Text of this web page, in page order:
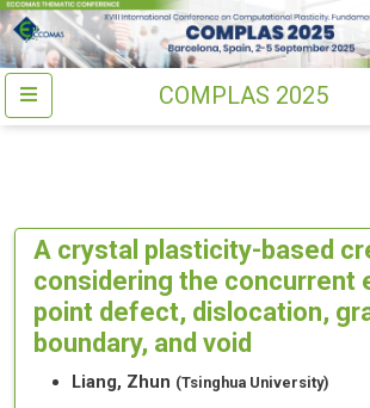
COMPLAS 2025
A crystal plasticity-based
considering the concurrent
point defect, dislocation,
boundary, and void
Liang, Zhun (Tsinghua University)